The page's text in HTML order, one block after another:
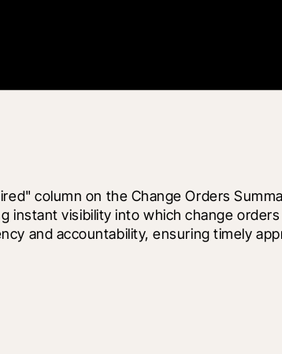
column on the Change Orders
instant visibility into which change
and accountability, ensuring timely